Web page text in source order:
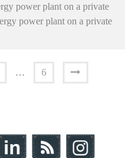
power plant on a private
power plant on a private
… 6